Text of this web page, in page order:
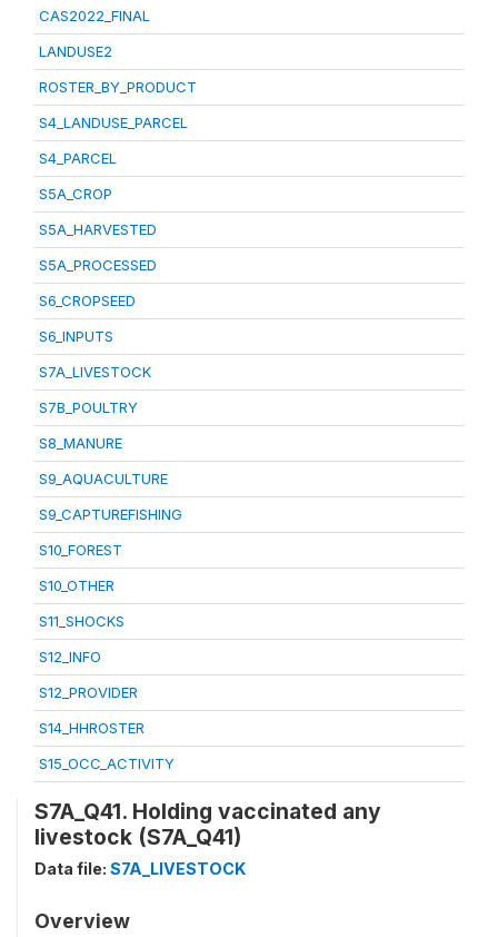
CAS2022_FINAL
LANDUSE2
ROSTER_BY_PRODUCT
S4_LANDUSE_PARCEL
S4_PARCEL
S5A_CROP
S5A_HARVESTED
S5A_PROCESSED
S6_CROPSEED
S6_INPUTS
S7A_LIVESTOCK
S7B_POULTRY
S8_MANURE
S9_AQUACULTURE
S9_CAPTUREFISHING
S10_FOREST
S10_OTHER
S11_SHOCKS
S12_INFO
S12_PROVIDER
S14_HHROSTER
S15_OCC_ACTIVITY
S7A_Q41. Holding vaccinated any
livestock (S7A_Q41)
Data file: S7A_LIVESTOCK
Overview